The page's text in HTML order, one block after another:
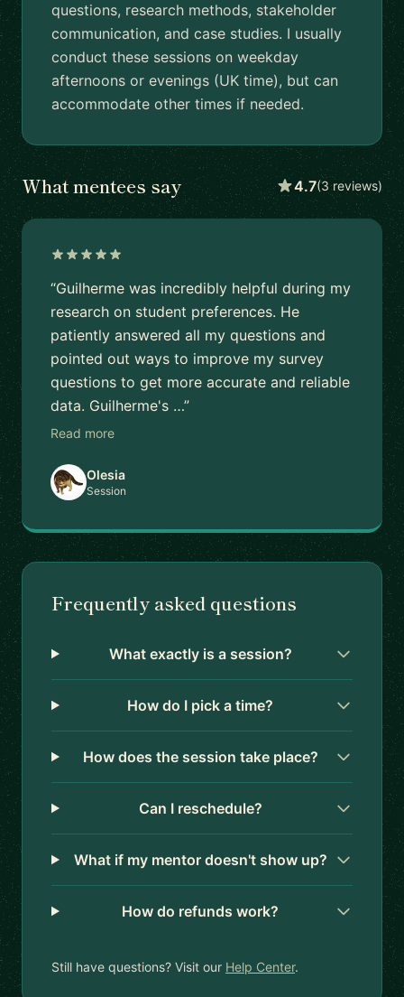
questions, research methods, stakeholder
communication, and case studies. I usually
conduct these sessions on weekday
afternoons or evenings (UK time), but can
accommodate other times if needed.
What mentees say 4.7(3 reviews)
“Guilherme was incredibly helpful during my
research on student preferences. He
patiently answered all my questions and
pointed out ways to improve my survey
questions to get more accurate and reliable
data. Guilherme's …”
Read more
Olesia
Session
Frequently asked questions
What exactly is a session?
How do I pick a time?
How does the session take place?
Can I reschedule?
What if my mentor doesn't show up?
How do refunds work?
Still have questions? Visit our Help Center.